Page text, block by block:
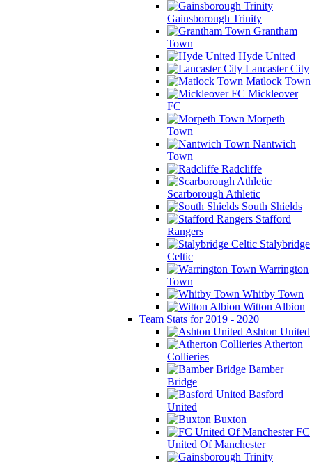
Gainsborough Trinity
Grantham
Town
Hyde United
Lancaster City
Matlock Town
Mickleover
FC
Morpeth
Town
Nantwich
Town
Radcliffe
Scarborough Athletic
South Shields
Stafford
Rangers
Stalybridge
Celtic
Warrington
Town
Whitby Town
Witton Albion
Team Stats for 2019 - 2020
Ashton United
Atherton
Collieries
Bamber
Bridge
Basford
United
Buxton
FC
United Of Manchester